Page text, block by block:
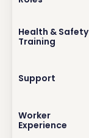
Health & Safety
Training
Support
Worker
Experience